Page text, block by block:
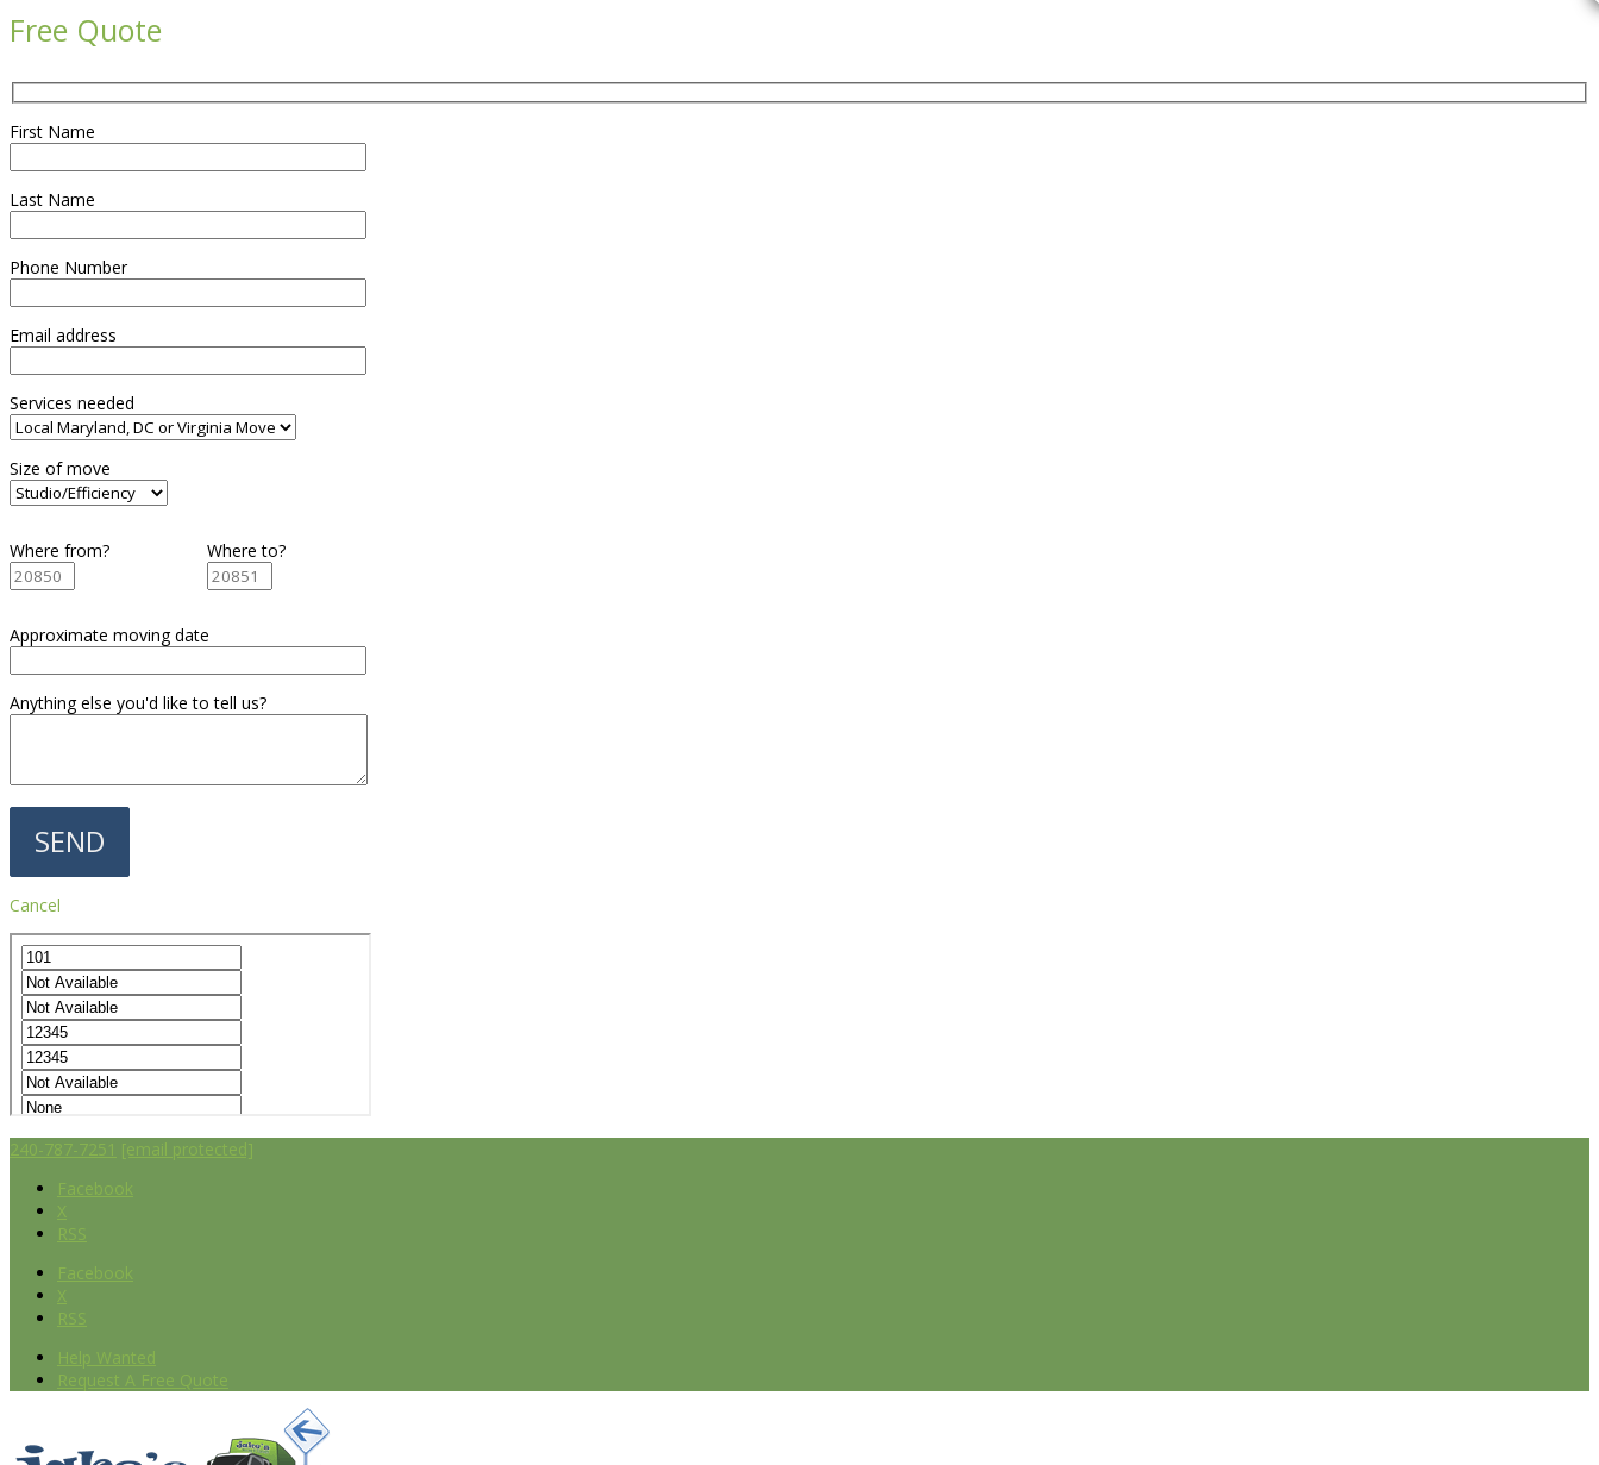
Free Quote
First Name
Last Name
Phone Number
Email address
Services needed
Size of move
Where from? Where to?
Approximate moving date
Anything else you'd like to tell us?
Cancel
240-787-7251 [email protected]
Facebook
X
RSS
Facebook
X
RSS
Help Wanted
Request A Free Quote